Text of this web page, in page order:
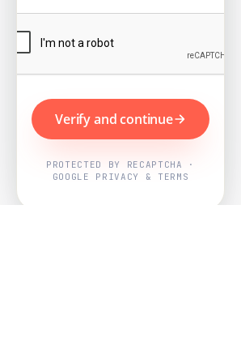
Verify and continue
PROTECTED BY RECAPTCHA ·
GOOGLE PRIVACY & TERMS